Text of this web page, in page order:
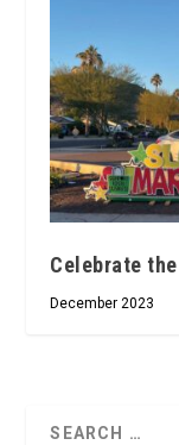
Celebrate
December 2023